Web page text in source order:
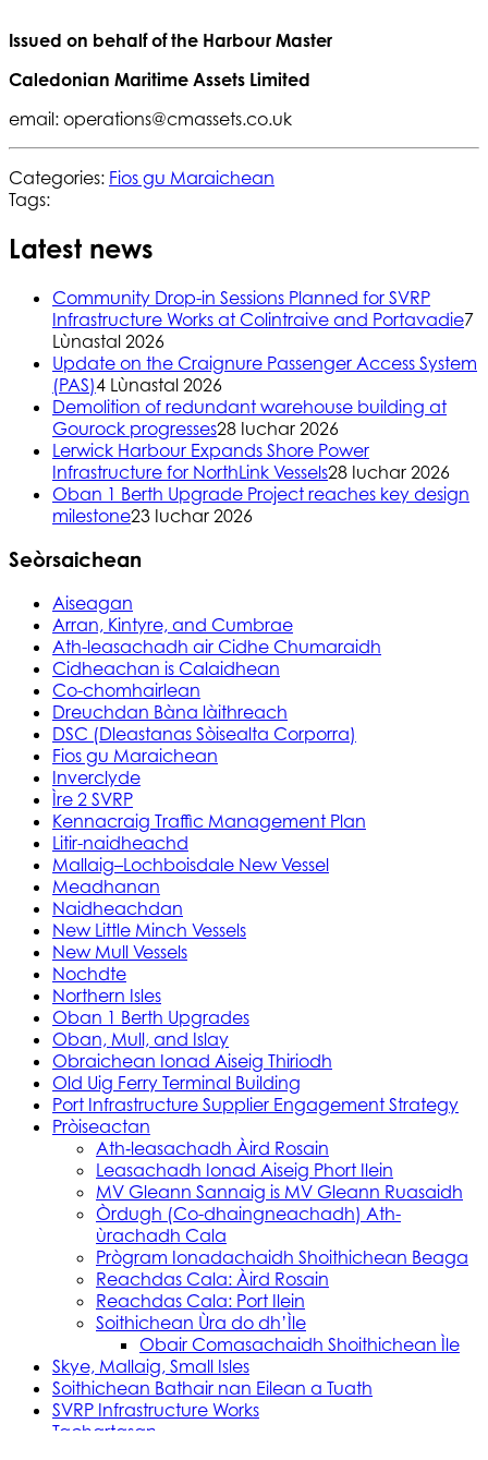
Issued on behalf of the Harbour Master
Caledonian Maritime Assets Limited
email: operations@cmassets.co.uk
Categories: Fios gu Maraichean
Tags:
Latest news
Community Drop-in Sessions Planned for SVRP
Infrastructure Works at Colintraive and Portavadie7
Lùnastal 2026
Update on the Craignure Passenger Access System
(PAS)4 Lùnastal 2026
Demolition of redundant warehouse building at
Gourock progresses28 Iuchar 2026
Lerwick Harbour Expands Shore Power
Infrastructure for NorthLink Vessels28 Iuchar 2026
Oban 1 Berth Upgrade Project reaches key design
milestone23 Iuchar 2026
Seòrsaichean
Aiseagan
Arran, Kintyre, and Cumbrae
Ath-leasachadh air Cidhe Chumaraidh
Cidheachan is Calaidhean
Co-chomhairlean
Dreuchdan Bàna làithreach
DSC (Dleastanas Sòisealta Corporra)
Fios gu Maraichean
Inverclyde
Ìre 2 SVRP
Kennacraig Traffic Management Plan
Litir-naidheachd
Mallaig–Lochboisdale New Vessel
Meadhanan
Naidheachdan
New Little Minch Vessels
New Mull Vessels
Nochdte
Northern Isles
Oban 1 Berth Upgrades
Oban, Mull, and Islay
Obraichean Ionad Aiseig Thiriodh
Old Uig Ferry Terminal Building
Port Infrastructure Supplier Engagement Strategy
Pròiseactan
Ath‑leasachadh Àird Rosain
Leasachadh Ionad Aiseig Phort Ilein
MV Gleann Sannaig is MV Gleann Ruasaidh
Òrdugh (Co-dhaingneachadh) Ath-
ùrachadh Cala
Prògram Ionadachaidh Shoithichean Beaga
Reachdas Cala: Àird Rosain
Reachdas Cala: Port Ilein
Soithichean Ùra do dh’Ìle
Obair Comasachaidh Shoithichean Ìle
Skye, Mallaig, Small Isles
Soithichean Bathair nan Eilean a Tuath
SVRP Infrastructure Works
Tachartasan